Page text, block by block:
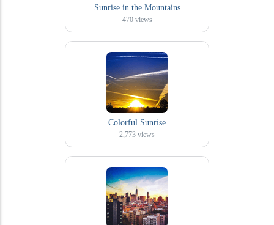
Sunrise in the Mountains
470 views
Colorful Sunrise
2,773 views